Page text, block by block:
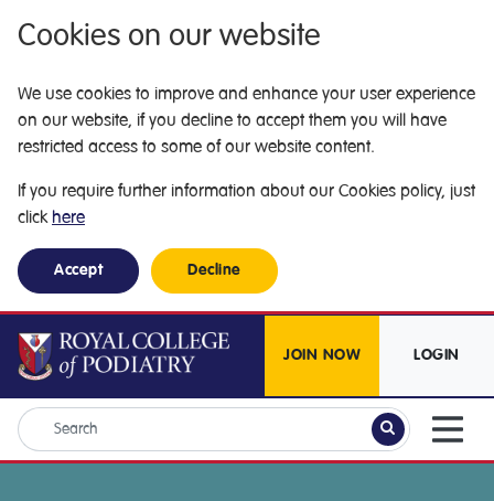
Cookies on our website
We use cookies to improve and enhance your user experience
on our website, if you decline to accept them you will have
restricted access to some of our website content.
If you require further information about our Cookies policy, just
click here
Accept Decline
JOIN NOW LOGIN